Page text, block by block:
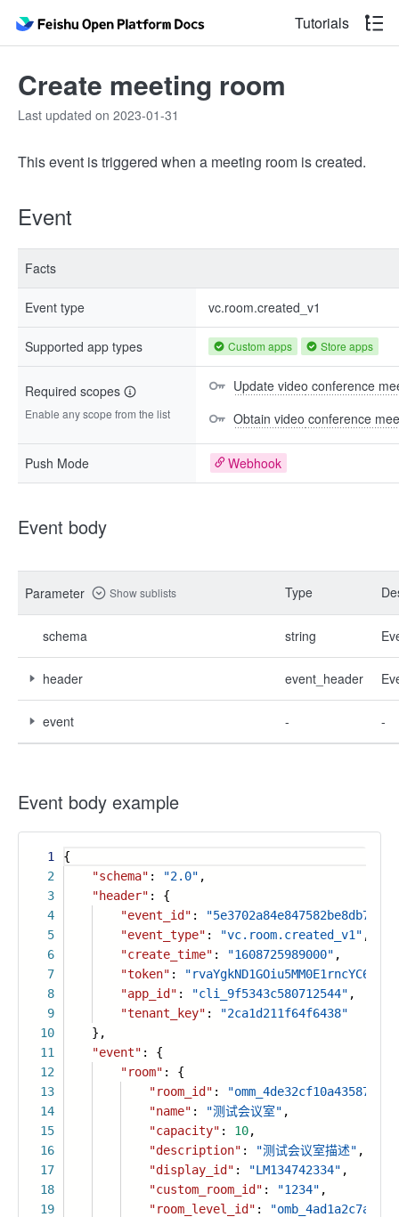
Tutorials
Create meeting room
Last updated on 2023-01-31
This event is triggered when a meeting room is created.
Event
Facts
Event type vc.room.created_v1
Supported app types Custom apps Store apps
Required scopes
Enable any scope from the list
Update video conference
Obtain video conference
Push Mode Webhook
Event body
Parameter Show sublists Type
schema string
header event_header
event - -
Event body example
1
2
3
4
5
6
7
8
9
10
11
12
13
14
15
16
17
18
19
{
"schema" : "2.0" ,
"header" : {
"event_id" :
"event_type" : "vc.room.created_v1" ,
"create_time" : "1608725989000" ,
"token" :
"app_id" : "cli_9f5343c580712544" ,
"tenant_key" :
"2ca1d211f64f6438"
},
"event" : {
"room" : {
"room_id" :
"name" : "测试会议室" ,
"capacity" : 10,
"description" : "测试会议室描述" ,
"display_id" : "LM134742334" ,
"custom_room_id" : "1234" ,
"room_level_id" :